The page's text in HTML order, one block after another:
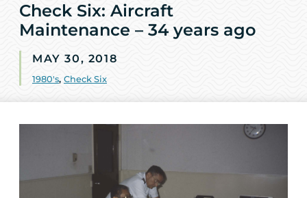
Check Six: Aircraft
Maintenance – 34 years ago
MAY 30, 2018
1980's, Check Six